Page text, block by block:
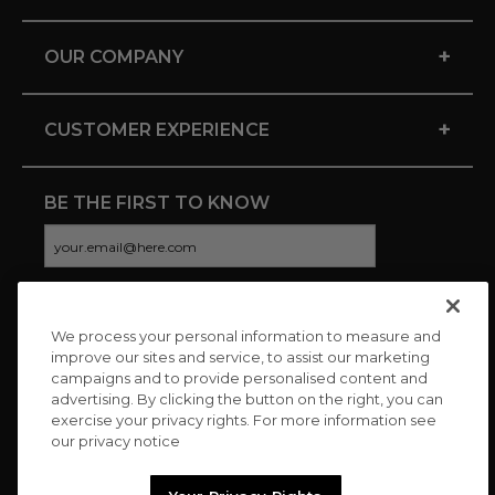
OUR COMPANY +
CUSTOMER EXPERIENCE +
BE THE FIRST TO KNOW
CONNECT WITH US
We process your personal information to measure and
improve our sites and service, to assist our marketing
campaigns and to provide personalised content and
advertising. By clicking the button on the right, you can
exercise your privacy rights. For more information see
our privacy notice